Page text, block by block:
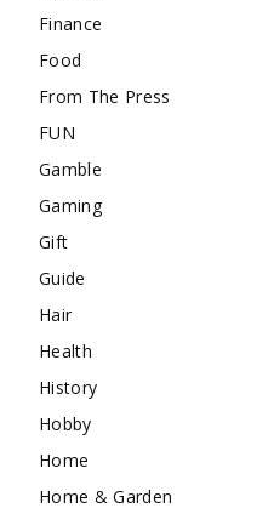
Finance
Food
From The Press
FUN
Gamble
Gaming
Gift
Guide
Hair
Health
History
Hobby
Home
Home & Garden